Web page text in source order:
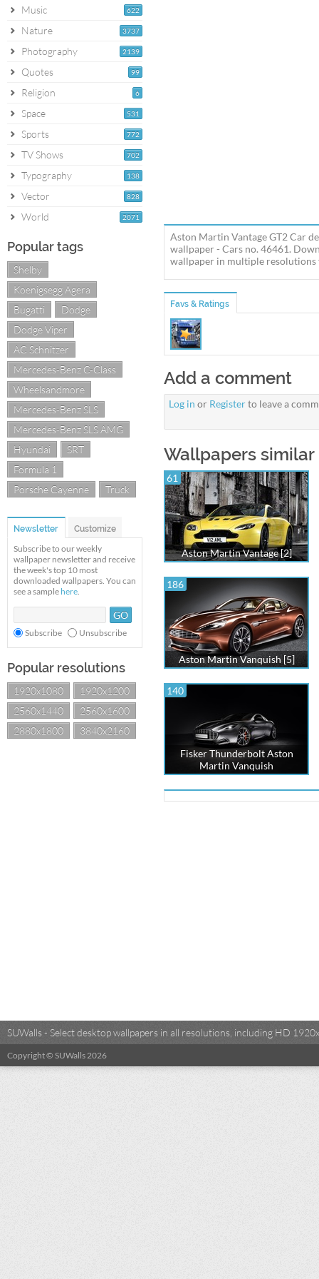
622
Music
3737
Nature
2139
Photography
99
Quotes
6
Religion
531
Space
772
Sports
702
TV Shows
138
Typography
828
Vector
2071
World
Popular tags
Shelby
Koenigsegg Agera
Bugatti
Dodge
Dodge Viper
AC Schnitzer
Mercedes-Benz C-Class
Wheelsandmore
Mercedes-Benz SLS
Mercedes-Benz SLS AMG
Hyundai
SRT
Formula 1
Porsche Cayenne
Truck
Newsletter Customize
Subscribe to our weekly
wallpaper newsletter and receive
the week's top 10 most
downloaded wallpapers. You can
see a sample here.
Subscribe Unsubscribe
Popular resolutions
1920x1080
1920x1200
2560x1440
2560x1600
2880x1800
3840x2160
Aston Martin Vantage GT2 Car
wallpaper - Cars no. 46461.
wallpaper in multiple resolutions
Favs & Ratings
Add a comment
Log in or Registerto leave a
Wallpapers similar
61
Aston Martin Vantage [2]
186
Aston Martin Vanquish [5]
140
Fisker Thunderbolt Aston
Martin Vanquish
SUWalls - Select desktop wallpapers in all resolutions, including HD
Copyright © SUWalls 2026